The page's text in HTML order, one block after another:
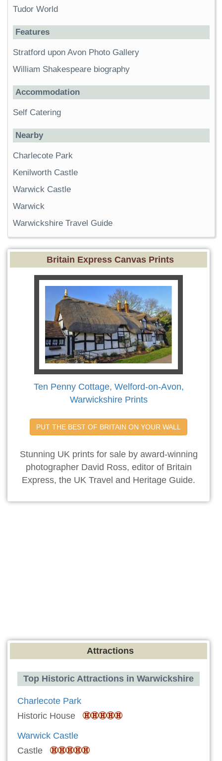
Tudor World
Features
Stratford upon Avon Photo Gallery
William Shakespeare biography
Accommodation
Self Catering
Nearby
Charlecote Park
Kenilworth Castle
Warwick Castle
Warwick
Warwickshire Travel Guide
Britain Express Canvas Prints
Ten Penny Cottage, Welford-on-Avon,
Warwickshire Prints
PUT THE BEST OF BRITAIN ON YOUR WALL
Stunning UK prints for sale by award-winning
photographer David Ross, editor of Britain
Express, the UK Travel and Heritage Guide.
Attractions
Top Historic Attractions in Warwickshire
Charlecote Park
Historic House
Warwick Castle
Castle